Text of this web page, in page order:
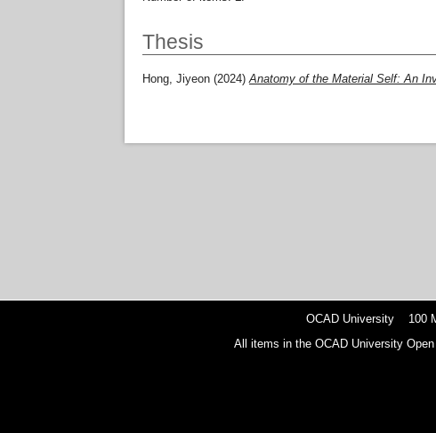
Thesis
Hong, Jiyeon (2024)Anatomy of the Material Self: An
OCAD University 100
All items in the OCAD University